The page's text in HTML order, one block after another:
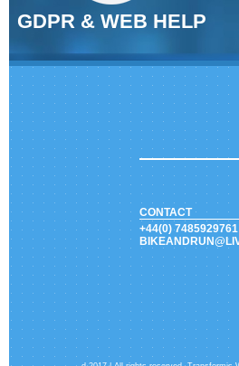
GDPR & WEB HELP
CONTACT
+44(0) 7485929761